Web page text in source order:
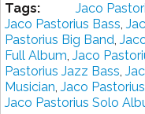
Tags: Jaco
Jaco Pastorius Bass,
Pastorius Big Band,
Full Album, Jaco
Pastorius Jazz Bass,
Musician, Jaco
Jaco Pastorius Solo